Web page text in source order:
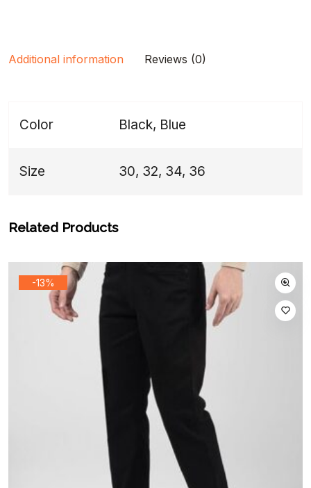
Additional information Reviews (0)
Color Black, Blue
Size 30, 32, 34, 36
Related Products
-13%